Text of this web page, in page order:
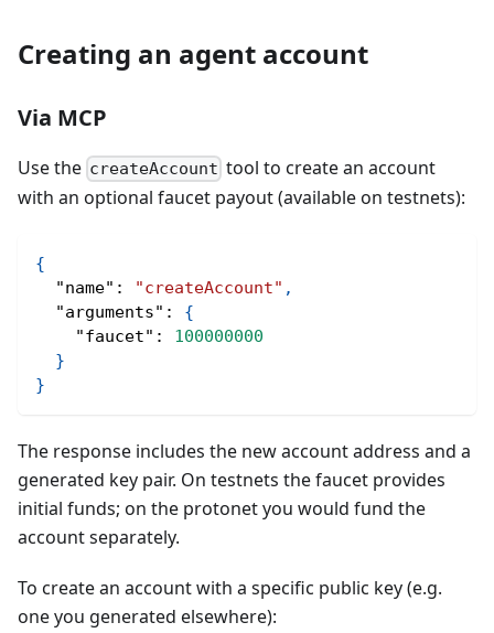
Creating an agent account
Via MCP
Use the createAccount tool to create an account
with an optional faucet payout (available on testnets):
{
"name" : "createAccount" ,
"arguments" :
{
"faucet" :
100000000
}
}
The response includes the new account address and a
generated key pair. On testnets the faucet provides
initial funds; on the protonet you would fund the
account separately.
To create an account with a specific public key (e.g.
one you generated elsewhere):